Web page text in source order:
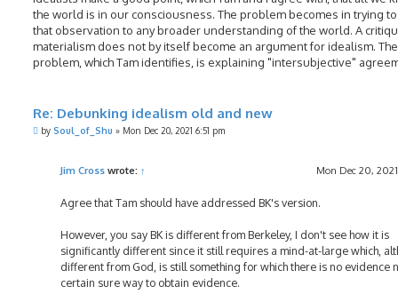
the world is in our consciousness. The problem becomes in trying
that observation to any broader understanding of the world. A
materialism does not by itself become an argument for idealism.
problem, which Tam identifies, is explaining "intersubjective"
Re: Debunking idealism old and new
Pby Soul_of_Shu » Mon Dec 20, 2021 6:51 pm
Jim Cross wrote: ↑ Mon Dec 20,
Agree that Tam should have addressed BK's version.
However, you say BK is different from Berkeley, I don't see how it is
significantly different since it still requires a mind-at-large which,
different from God, is still something for which there is no evidence
certain sure way to obtain evidence.